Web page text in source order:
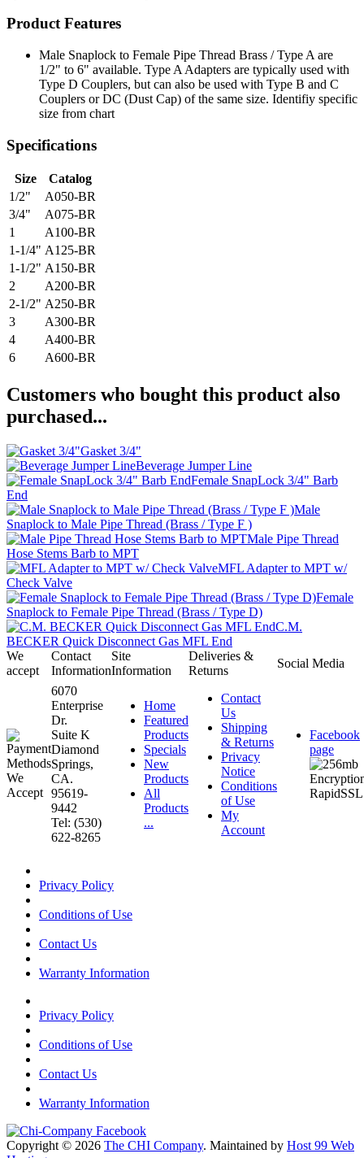
Product Features
Male Snaplock to Female Pipe Thread Brass / Type A are
1/2" to 6" available. Type A Adapters are typically used with
Type D Couplers, but can also be used with Type B and C
Couplers or DC (Dust Cap) of the same size. Identifiy specific
size from chart
Specifications
Size
Catalog
1/2"
A050-BR
3/4"
A075-BR
1
A100-BR
1-1/4" A125-BR
1-1/2" A150-BR
2
A200-BR
2-1/2" A250-BR
3
A300-BR
4
A400-BR
6
A600-BR
Customers who bought this product also
purchased...
Gasket 3/4"
Beverage Jumper Line
Female SnapLock 3/4" Barb
End
Male
Snaplock to Male Pipe Thread (Brass / Type F )
Male Pipe Thread
Hose Stems Barb to MPT
MFL Adapter to MPT w/
Check Valve
Female
Snaplock to Female Pipe Thread (Brass / Type D)
C.M.
BECKER Quick Disconnect Gas MFL End
We
accept
Contact
Information
Site
Information
Deliveries &
Returns
Social Media
6070
Enterprise
Dr.
Suite K
Diamond
Springs,
CA.
95619-
9442
Tel: (530)
622-8265
Home
Featured
Products
Specials
New
Products
All
Products
...
Contact
Us
Shipping
& Returns
Privacy
Notice
Conditions
of Use
My
Account
Facebook
page
Privacy Policy
Conditions of Use
Contact Us
Warranty Information
Privacy Policy
Conditions of Use
Contact Us
Warranty Information
Copyright © 2026 The CHI Company. Maintained by Host 99 Web